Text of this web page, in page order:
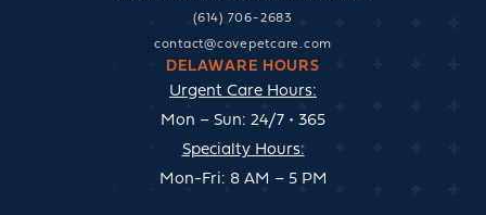
(614) 706-2683
contact@covepetcare.com
DELAWARE HOURS
Urgent Care Hours:
Mon – Sun: 24/7 • 365
Specialty Hours:
Mon-Fri: 8 AM – 5 PM